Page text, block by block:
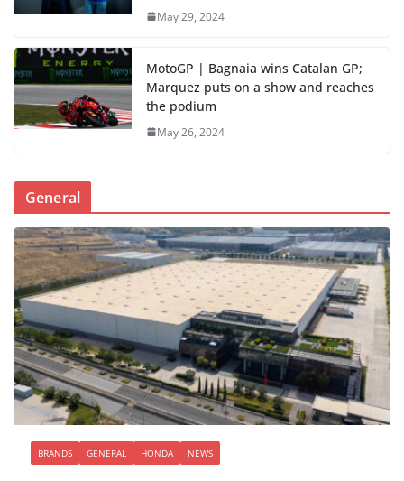
May 29, 2024
MotoGP | Bagnaia wins Catalan GP;
Marquez puts on a show and reaches
the podium
May 26, 2024
General
BRANDS GENERAL HONDA NEWS